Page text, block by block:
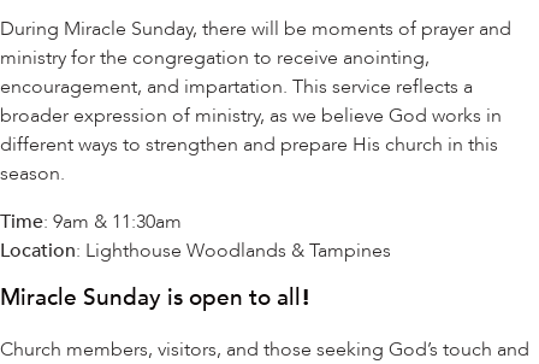
During Miracle Sunday, there will be moments of prayer and
ministry for the congregation to receive anointing,
encouragement, and impartation. This service reflects a
broader expression of ministry, as we believe God works in
different ways to strengthen and prepare His church in this
season.
Time: 9am & 11:30am
Location: Lighthouse Woodlands & Tampines
Miracle Sunday is open to all!
Church members, visitors, and those seeking God’s touch and